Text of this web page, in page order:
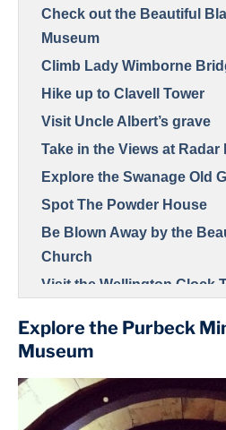
Check out the Beautiful
Museum
Climb Lady Wimborne
Hike up to Clavell Tower
Visit Uncle Albert’s grave
Take in the Views at Radar
Explore the Swanage Old
Spot The Powder House
Be Blown Away by the
Church
Visit the Wellington Clock
Explore the Purbeck
Museum